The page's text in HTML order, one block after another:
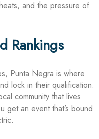
and the pressure of
Rankings
Punta Negra is where
lock in their qualification.
community that lives
get an event that’s bound